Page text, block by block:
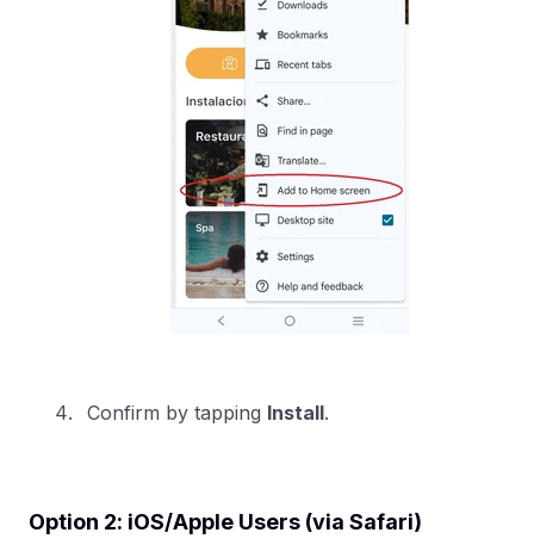
Confirm by tapping Install.
Option 2: iOS/Apple Users (via Safari)